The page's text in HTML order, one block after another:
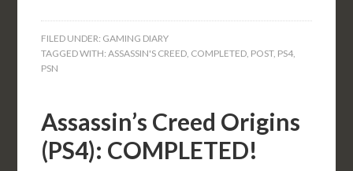
FILED UNDER: GAMING DIARY
TAGGED WITH:ASSASSIN'S CREED, COMPLETED, POST, PS4,
PSN
Assassin’s Creed Origins
(PS4): COMPLETED!